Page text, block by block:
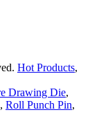
Hot Products,
Drawing Die,
, Roll Punch Pin,